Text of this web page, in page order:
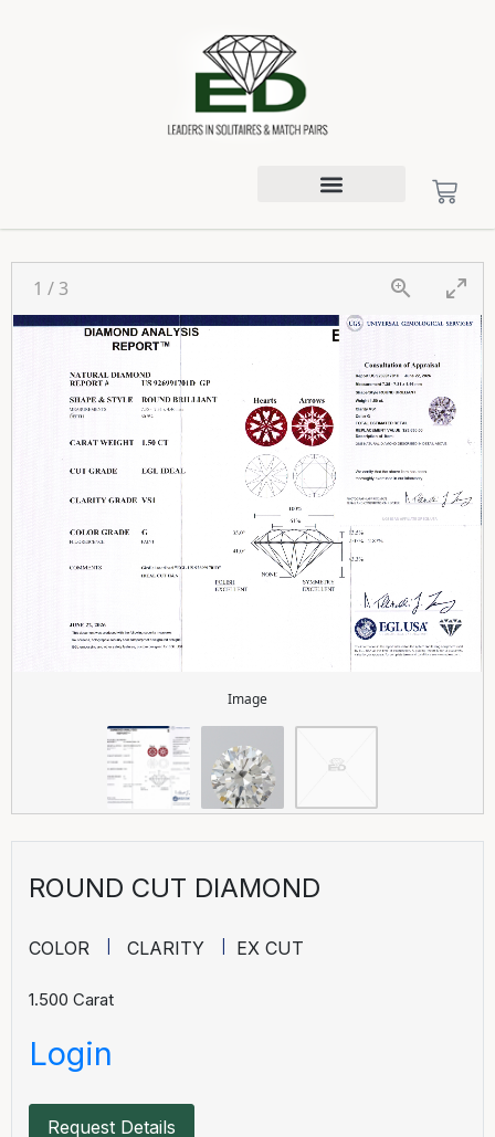
1 /3
Image
ROUND CUT DIAMOND
COLOR CLARITY EX CUT
1.500 Carat
Login
Request Details